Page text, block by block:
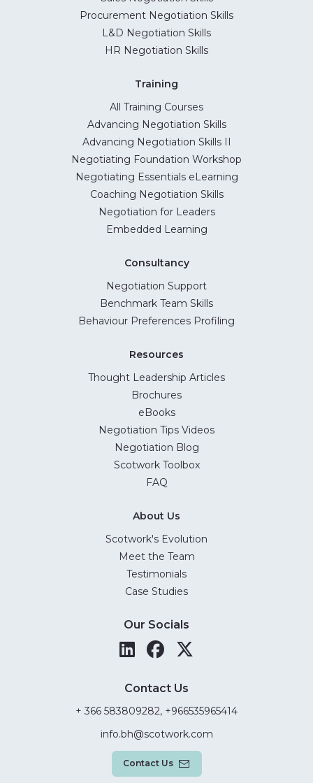
Procurement Negotiation Skills
L&D Negotiation Skills
HR Negotiation Skills
Training
All Training Courses
Advancing Negotiation Skills
Advancing Negotiation Skills II
Negotiating Foundation Workshop
Negotiating Essentials eLearning
Coaching Negotiation Skills
Negotiation for Leaders
Embedded Learning
Consultancy
Negotiation Support
Benchmark Team Skills
Behaviour Preferences Profiling
Resources
Thought Leadership Articles
Brochures
eBooks
Negotiation Tips Videos
Negotiation Blog
Scotwork Toolbox
FAQ
About Us
Scotwork's Evolution
Meet the Team
Testimonials
Case Studies
Our Socials
Contact Us
+ 366 583809282, +966535965414
info.bh@scotwork.com
Contact Us